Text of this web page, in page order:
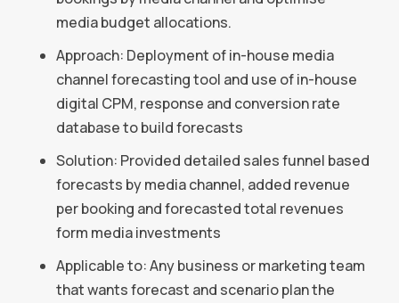
media budget allocations.
Approach: Deployment of in-house media
channel forecasting tool and use of in-house
digital CPM, response and conversion rate
database to build forecasts
Solution: Provided detailed sales funnel based
forecasts by media channel, added revenue
per booking and forecasted total revenues
form media investments
Applicable to: Any business or marketing team
that wants forecast and scenario plan the